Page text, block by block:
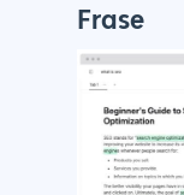
Frase